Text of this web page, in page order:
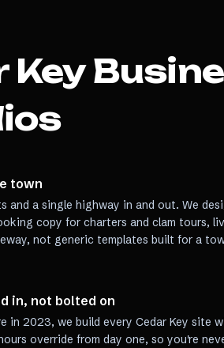
Key
town
and a single highway in and out. We
copy for charters and clam tours,
not generic templates built for a
in, not bolted on
in 2023, we build every Cedar Key site
override from day one, so you're